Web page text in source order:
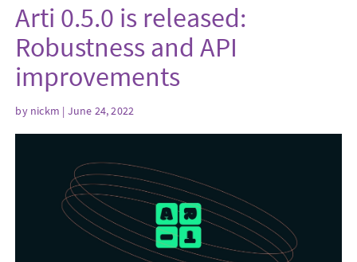
Arti 0.5.0 is released:
Robustness and API
improvements
by nickm | June 24, 2022